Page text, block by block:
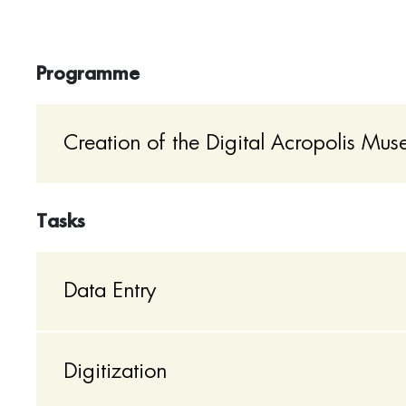
Programme
Creation of the Digital Acropolis
Tasks
Data Entry
Digitization